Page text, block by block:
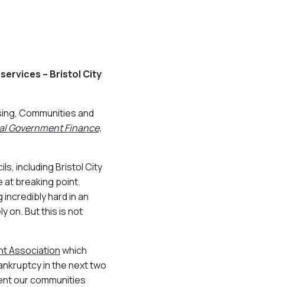
– Bristol City
Communities and
Government Finance,
including Bristol City
at breaking point.
hard in an
on. But this is not
Associationwhich
in the next two
our communities